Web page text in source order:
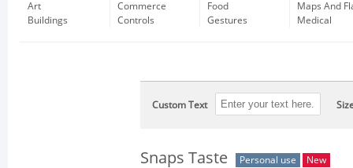
Art
Buildings
Commerce
Controls
Food
Gestures
Maps And
Medical
Custom Text
Snaps Taste Personal use New